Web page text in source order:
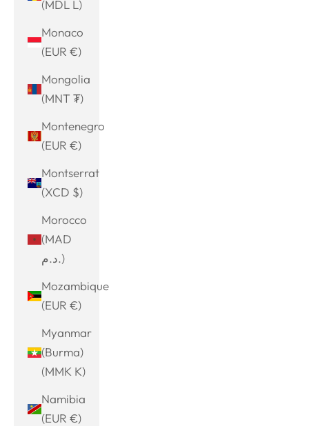
(MDL L)
Monaco
(EUR €)
Mongolia
(MNT ₮)
Montenegro
(EUR €)
Montserrat
(XCD $)
Morocco
(MAD
د.م.)
Mozambique
(EUR €)
Myanmar
(Burma)
(MMK K)
Namibia
(EUR €)